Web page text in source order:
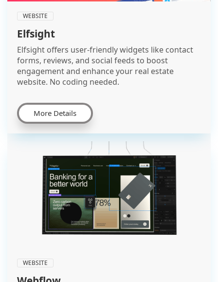
WEBSITE
Elfsight
Elfsight offers user-friendly widgets like contact
forms, reviews, and social feeds to boost
engagement and enhance your real estate
website. No coding needed.
More Details
WEBSITE